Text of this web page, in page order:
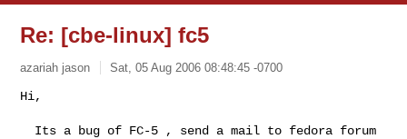
Re: [cbe-linux] fc5
azariah jason Sat, 05 Aug 2006 08:48:45 -0700
Hi,